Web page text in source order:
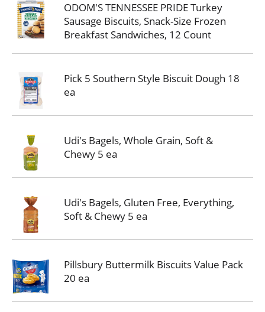
ODOM'S TENNESSEE PRIDE Turkey
Sausage Biscuits, Snack-Size Frozen
Breakfast Sandwiches, 12 Count
Pick 5 Southern Style Biscuit Dough 18
ea
Udi's Bagels, Whole Grain, Soft &
Chewy 5 ea
Udi's Bagels, Gluten Free, Everything,
Soft & Chewy 5 ea
Pillsbury Buttermilk Biscuits Value Pack
20 ea